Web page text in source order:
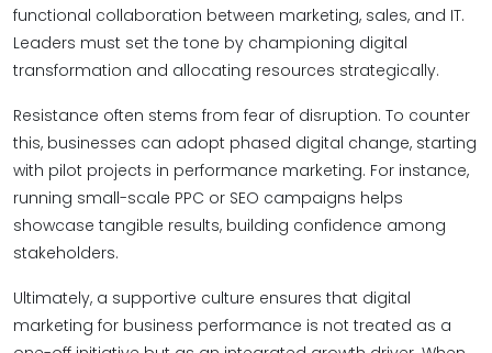
functional collaboration between marketing, sales, and IT.
Leaders must set the tone by championing digital
transformation and allocating resources strategically.
Resistance often stems from fear of disruption. To counter
this, businesses can adopt phased digital change, starting
with pilot projects in performance marketing. For instance,
running small-scale PPC or SEO campaigns helps
showcase tangible results, building confidence among
stakeholders.
Ultimately, a supportive culture ensures that digital
marketing for business performance is not treated as a